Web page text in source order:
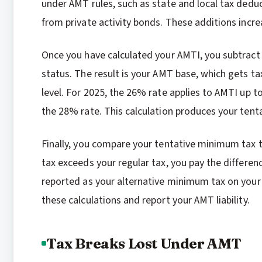
under AMT rules, such as state and local tax
from private activity bonds. These additions
Once you have calculated your AMTI, you
status. The result is your AMT base, which gets
level. For 2025, the 26% rate applies to AMTI up
the 28% rate. This calculation produces your
Finally, you compare your tentative minimum
tax exceeds your regular tax, you pay the
reported as your alternative minimum tax on
these calculations and report your AMT liability.
Tax Breaks Lost Under AMT